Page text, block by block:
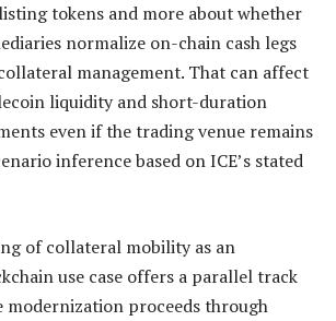
tokens and more about whether
normalize on-chain cash legs
management. That can affect
liquidity and short-duration
even if the trading venue remains
inference based on ICE’s stated
of collateral mobility as an
use case offers a parallel track
modernization proceeds through